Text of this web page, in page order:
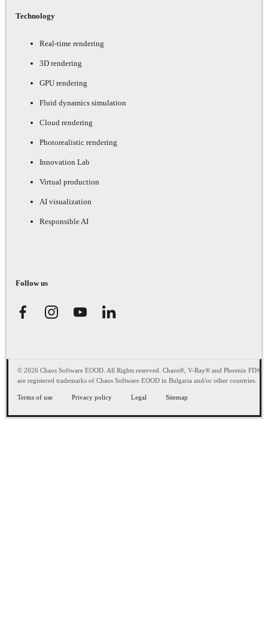
Technology
Real-time rendering
3D rendering
GPU rendering
Fluid dynamics simulation
Cloud rendering
Photorealistic rendering
Innovation Lab
Virtual production
AI visualization
Responsible AI
Follow us
© 2026 Chaos Software EOOD. All Rights reserved. Chaos®, V-Ray® and Phoenix FD®
are registered trademarks of Chaos Software EOOD in Bulgaria and/or other countries.
Terms of use Privacy policy Legal Sitemap